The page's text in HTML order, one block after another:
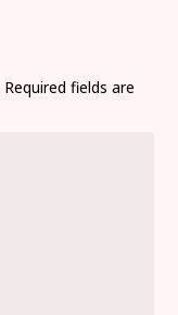
Required fields are